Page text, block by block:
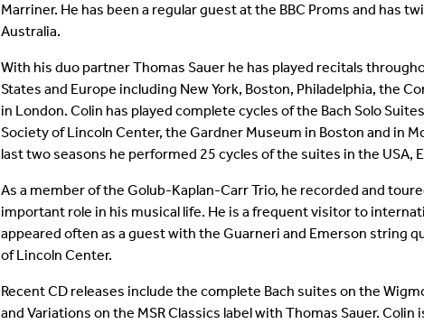
Marriner. He has been a regular guest at the BBC Proms and has
Australia.
With his duo partner Thomas Sauer he has played recitals
States and Europe including New York, Boston, Philadelphia, the
in London. Colin has played complete cycles of the Bach Solo
Society of Lincoln Center, the Gardner Museum in Boston and in
last two seasons he performed 25 cycles of the suites in the USA,
As a member of the Golub-Kaplan-Carr Trio, he recorded and
important role in his musical life. He is a frequent visitor to
appeared often as a guest with the Guarneri and Emerson string
of Lincoln Center.
Recent CD releases include the complete Bach suites on the
and Variations on the MSR Classics label with Thomas Sauer.